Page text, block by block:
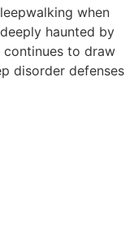
when
haunted by
continues to draw
disorder defenses